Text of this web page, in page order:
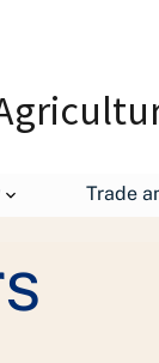
Trade
Garden